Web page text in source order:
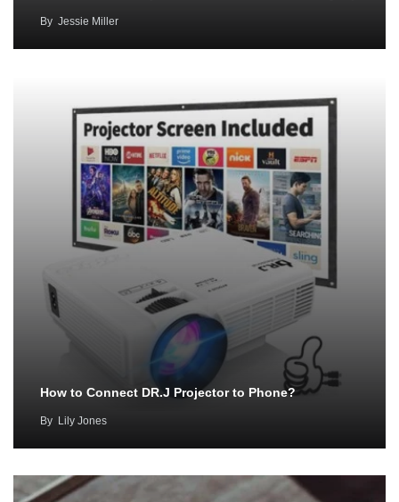
By Jessie Miller
How to Connect DR.J Projector to Phone?
By Lily Jones